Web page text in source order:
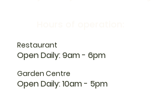
Restaurant
Open Daily: 9am - 6pm
Garden Centre
Open Daily: 10am - 5pm